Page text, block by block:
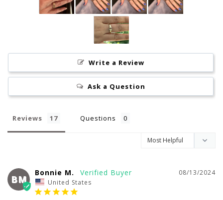
Write a Review
Ask a Question
Reviews Questions
BM
08/13/2024
Bonnie M.
United States